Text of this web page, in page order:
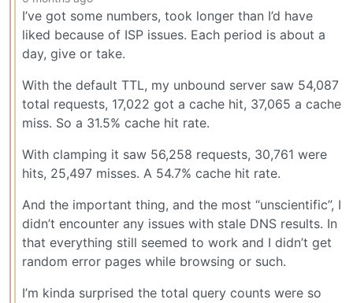
I’ve got some numbers, took longer than I’d have
liked because of ISP issues. Each period is about a
day, give or take.
With the default TTL, my unbound server saw 54,087
total requests, 17,022 got a cache hit, 37,065 a cache
miss. So a 31.5% cache hit rate.
With clamping it saw 56,258 requests, 30,761 were
hits, 25,497 misses. A 54.7% cache hit rate.
And the important thing, and the most “unscientific”, I
didn’t encounter any issues with stale DNS results. In
that everything still seemed to work and I didn’t get
random error pages while browsing or such.
I’m kinda surprised the total query counts were so